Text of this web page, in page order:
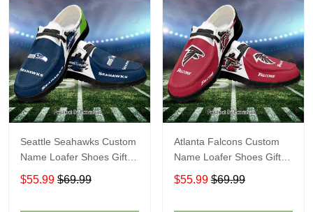
Seattle Seahawks Custom
Name Loafer Shoes Gift
For Fans
$55.99 $69.99
Atlanta Falcons Custom
Name Loafer Shoes Gift
For Fans
$55.99 $69.99